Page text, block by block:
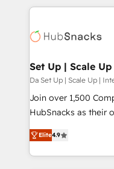
marketing
Set Up | Scale
Da Set Up | Scale Up |
Join over 1,500
HubSnacks as their
pay-as-you-go plans that
Onboarding New or
2️⃣ Scale Up | 100%
Elite4.9